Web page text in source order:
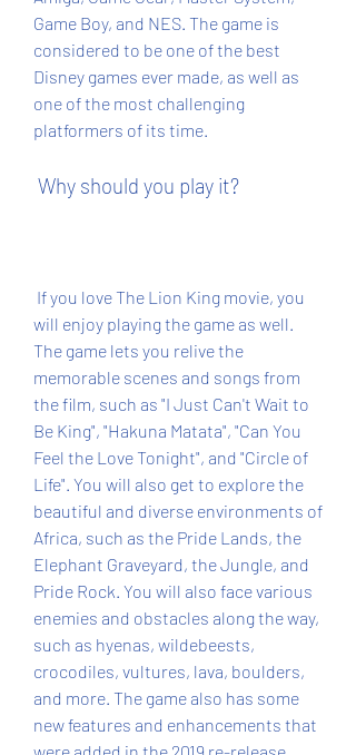
Game Boy, and NES. The game is
considered to be one of the best
Disney games ever made, as well as
one of the most challenging
platformers of its time.
Why should you play it?
will enjoy playing the game as well.
The game lets you relive the
memorable scenes and songs from
the film, such as "I Just Can't Wait to
Be King", "Hakuna Matata", "Can You
Feel the Love Tonight", and "Circle of
Life". You will also get to explore the
beautiful and diverse environments of
Africa, such as the Pride Lands, the
Elephant Graveyard, the Jungle, and
Pride Rock. You will also face various
enemies and obstacles along the way,
such as hyenas, wildebeests,
crocodiles, vultures, lava, boulders,
and more. The game also has some
new features and enhancements that